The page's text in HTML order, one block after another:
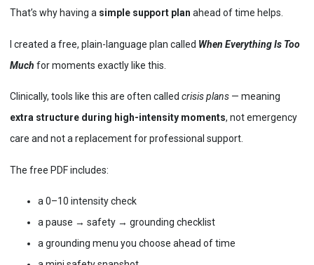
That’s why having a simple support plan ahead of time helps.
I created a free, plain-language plan called When Everything Is Too
Much for moments exactly like this.
Clinically, tools like this are often called crisis plans — meaning
extra structure during high-intensity moments, not emergency
care and not a replacement for professional support.
The free PDF includes:
a 0–10 intensity check
a pause → safety → grounding checklist
a grounding menu you choose ahead of time